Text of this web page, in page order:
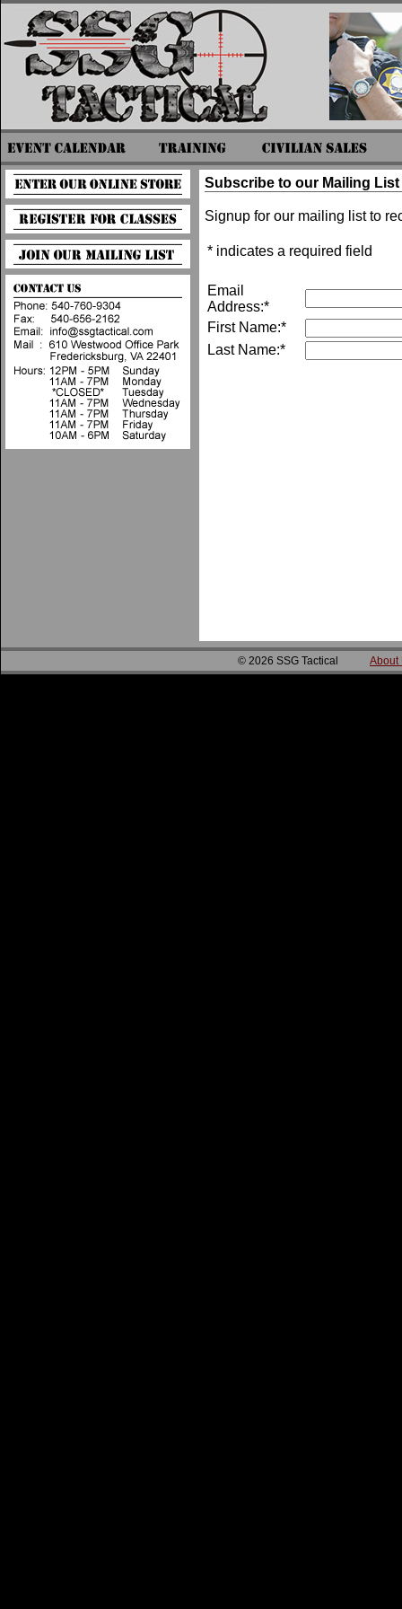
Subscribe to our Mailing List
Signup for our mailing list to
* indicates a required field
Email
Address:*
First Name:*
Last Name:*
© 2026 SSG Tactical About